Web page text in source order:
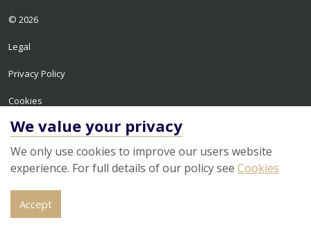
© 2026
Legal
Privacy Policy
Cookies
Sitemap
We value your privacy
We only use cookies to improve our users website
experience. For full details of our policy see Cookies
Accept